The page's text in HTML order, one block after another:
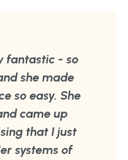
fantastic - so
she made
so easy. She
came up
that I just
systems of